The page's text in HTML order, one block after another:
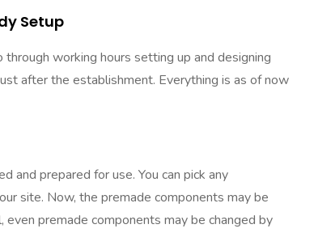
Setup
working hours setting up and designing
after the establishment. Everything is as of now
and prepared for use. You can pick any
site. Now, the premade components may be
premade components may be changed by